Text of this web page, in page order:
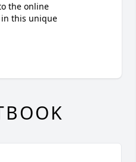
the online
this unique